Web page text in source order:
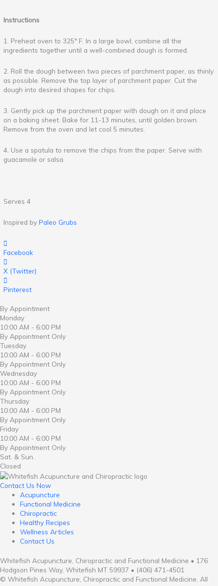
Instructions
1. Preheat oven to 325° F. In a large bowl, combine all the
ingredients together until a well-combined dough is formed.
2. Roll the dough between two pieces of parchment paper, as thinly
as possible. Remove the top layer of parchment paper. Cut the
dough into desired shapes for chips.
3. Gently pick up the parchment paper with dough on it and place
on a baking sheet. Bake for 11-13 minutes, until golden brown.
Remove from the oven and let cool 5 minutes.
4. Use a spatula to remove the chips from the paper. Serve with
guacamole or salsa.
Serves 4
Inspired byPaleo Grubs
Facebook
X (Twitter)
Pinterest
By Appointment
Monday
10:00 AM - 6:00 PM
By Appointment Only
Tuesday
10:00 AM - 6:00 PM
By Appointment Only
Wednesday
10:00 AM - 6:00 PM
By Appointment Only
Thursday
10:00 AM - 6:00 PM
By Appointment Only
Friday
10:00 AM - 6:00 PM
By Appointment Only
Sat. & Sun.
Closed
Contact Us Now
Acupuncture
Functional Medicine
Chiropractic
Healthy Recipes
Wellness Articles
Contact Us
Whitefish Acupuncture, Chiropractic and Functional Medicine • 176
Hodgson Pines Way, Whitefish MT 59937 • (406) 471-4501
© Whitefish Acupuncture, Chiropractic and Functional Medicine. All